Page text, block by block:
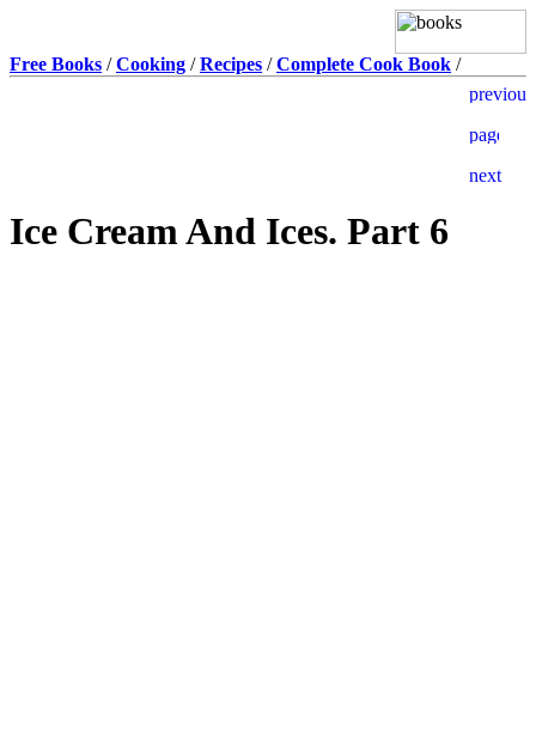
Free Books /Cooking /Recipes /Complete Cook Book /
Ice Cream And Ices. Part 6